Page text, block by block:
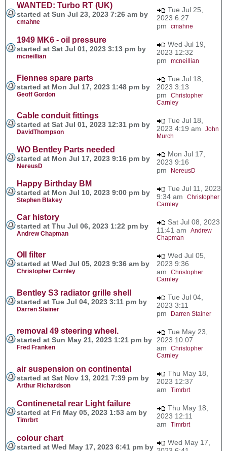
WANTED: Turbo RT (UK)
started at Sun Jul 23, 2023 7:26 am by
cmahne
Tue Jul 25,
2023 6:27
pm cmahne
1949 MK6 - oil pressure
started at Sat Jul 01, 2023 3:13 pm by
mcneillian
Wed Jul 19,
2023 12:32
pm mcneillian
Fiennes spare parts
started at Mon Jul 17, 2023 1:48 pm by
Geoff Gordon
Tue Jul 18,
2023 3:13
pm Christopher
Carnley
Cable conduit fittings
started at Sat Jul 01, 2023 12:31 pm by
DavidThompson
Tue Jul 18,
2023 4:19 am John
Murch
WO Bentley Parts needed
started at Mon Jul 17, 2023 9:16 pm by
NereusD
Mon Jul 17,
2023 9:16
pm
NereusD
Happy Birthday BM
started at Mon Jul 10, 2023 9:00 pm by
Stephen Blakey
Tue Jul 11, 2023
9:34 am Christopher
Carnley
Car history
started at Thu Jul 06, 2023 1:22 pm by
Andrew Chapman
Sat Jul 08, 2023
11:41 am Andrew
Chapman
OIl filter
started at Wed Jul 05, 2023 9:36 am by
Christopher Carnley
Wed Jul 05,
2023 9:36
am Christopher
Carnley
Bentley S3 radiator grille shell
started at Tue Jul 04, 2023 3:11 pm by
Darren Stainer
Tue Jul 04,
2023 3:11
pm
Darren Stainer
removal 49 steering wheel.
started at Sun May 21, 2023 1:21 pm by
Fred Franken
Tue May 23,
2023 10:07
am Christopher
Carnley
air suspension on continental
started at Sat Nov 13, 2021 7:39 pm by
Arthur Richardson
Thu May 18,
2023 12:37
am Timrbrt
Continenetal rear Light failure
started at Fri May 05, 2023 1:53 am by
Timrbrt
Thu May 18,
2023 12:11
am Timrbrt
colour chart
started at Wed May 17, 2023 6:41 pm by
Wed May 17,